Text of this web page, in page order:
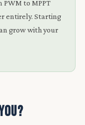
to MPPT
entirely. Starting
grow with your